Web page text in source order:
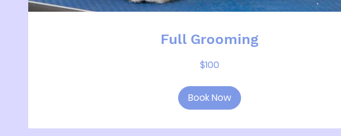
Full Grooming
$100
Book Now